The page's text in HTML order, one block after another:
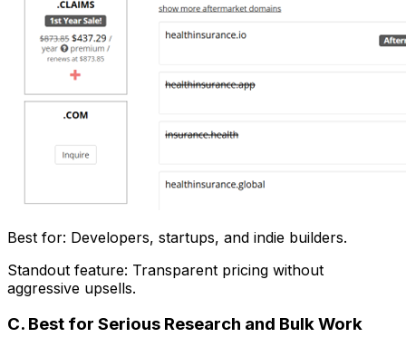
Best for: Developers, startups, and indie builders.
Standout feature: Transparent pricing without
aggressive upsells.
C. Best for Serious Research and Bulk Work